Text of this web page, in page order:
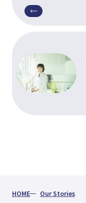
HOME
Our Stories